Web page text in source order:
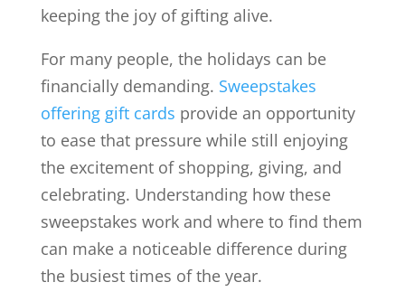
keeping the joy of gifting alive.
For many people, the holidays can be
financially demanding. Sweepstakes
offering gift cards provide an opportunity
to ease that pressure while still enjoying
the excitement of shopping, giving, and
celebrating. Understanding how these
sweepstakes work and where to find them
can make a noticeable difference during
the busiest times of the year.